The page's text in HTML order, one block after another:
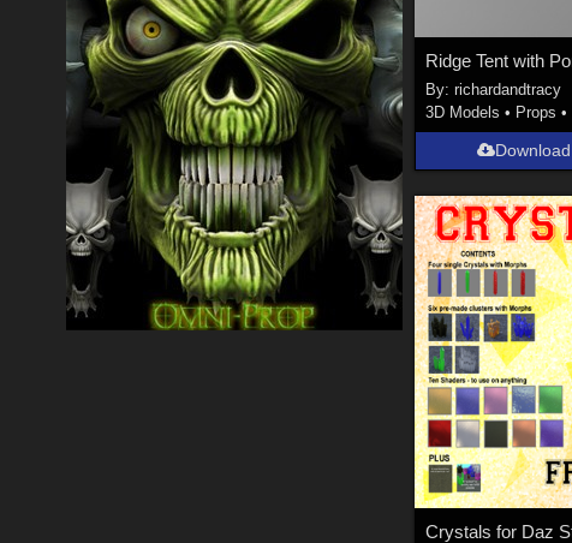
Ridge Tent with
By:richardandtracy
3D Models • Props •
Download
Crystals for Daz